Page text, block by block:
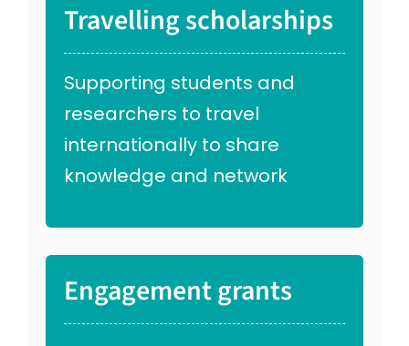
Travelling scholarships
Supporting students and
researchers to travel
internationally to share
knowledge and network
Engagement grants